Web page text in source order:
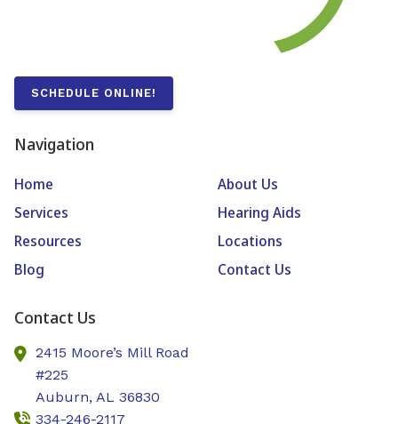
SCHEDULE ONLINE!
Navigation
Home
About Us
Services
Hearing Aids
Resources
Locations
Blog
Contact Us
Contact Us
2415 Moore’s Mill Road
#225
Auburn, AL 36830
334-246-2117